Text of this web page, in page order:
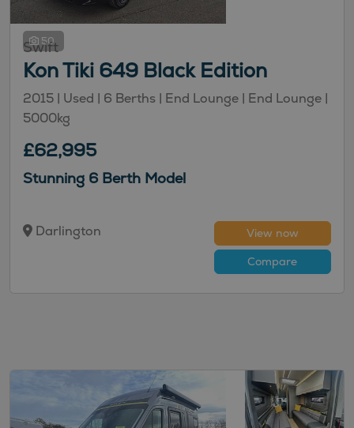
50
Swift
Kon Tiki 649 Black Edition
2015 | Used | 6 Berths | End Lounge | End Lounge |
5000kg
£62,995
Stunning 6 Berth Model
Darlington
View now
Compare